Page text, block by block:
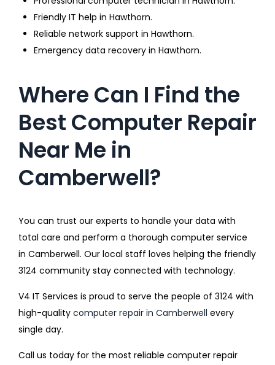
Friendly IT help in Hawthorn.
Reliable network support in Hawthorn.
Emergency data recovery in Hawthorn.
Where Can I Find the
Best Computer Repair
Near Me in
Camberwell?
You can trust our experts to handle your data with
total care and perform a thorough computer service
in Camberwell. Our local staff loves helping the friendly
3124 community stay connected with technology.
V4 IT Services is proud to serve the people of 3124 with
high-quality computer repair in Camberwell every
single day.
Call us today for the most reliable computer repair